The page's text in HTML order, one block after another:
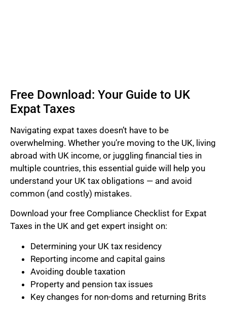
Free Download: Your Guide to UK
Expat Taxes
Navigating expat taxes doesn’t have to be
overwhelming. Whether you’re moving to the UK, living
abroad with UK income, or juggling financial ties in
multiple countries, this essential guide will help you
understand your UK tax obligations — and avoid
common (and costly) mistakes.
Download your free Compliance Checklist for Expat
Taxes in the UK and get expert insight on:
Determining your UK tax residency
Reporting income and capital gains
Avoiding double taxation
Property and pension tax issues
Key changes for non-doms and returning Brits